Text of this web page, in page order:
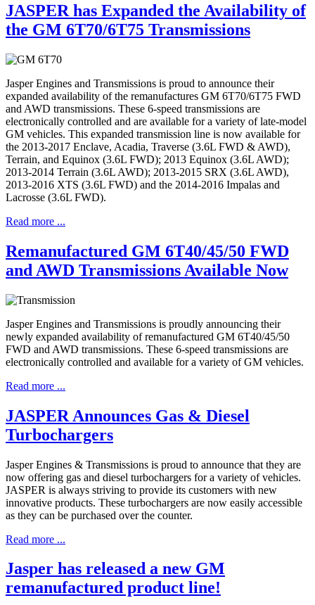
JASPER has Expanded the Availability of
the GM 6T70/6T75 Transmissions
Jasper Engines and Transmissions is proud to announce their
expanded availability of the remanufactures GM 6T70/6T75 FWD
and AWD transmissions. These 6-speed transmissions are
electronically controlled and are available for a variety of late-model
GM vehicles. This expanded transmission line is now available for
the 2013-2017 Enclave, Acadia, Traverse (3.6L FWD & AWD),
Terrain, and Equinox (3.6L FWD); 2013 Equinox (3.6L AWD);
2013-2014 Terrain (3.6L AWD); 2013-2015 SRX (3.6L AWD),
2013-2016 XTS (3.6L FWD) and the 2014-2016 Impalas and
Lacrosse (3.6L FWD).
Read more ...
Remanufactured GM 6T40/45/50 FWD
and AWD Transmissions Available Now
Jasper Engines and Transmissions is proudly announcing their
newly expanded availability of remanufactured GM 6T40/45/50
FWD and AWD transmissions. These 6-speed transmissions are
electronically controlled and available for a variety of GM vehicles.
Read more ...
JASPER Announces Gas & Diesel
Turbochargers
Jasper Engines & Transmissions is proud to announce that they are
now offering gas and diesel turbochargers for a variety of vehicles.
JASPER is always striving to provide its customers with new
innovative products. These turbochargers are now easily accessible
as they can be purchased over the counter.
Read more ...
Jasper has released a new GM
remanufactured product line!